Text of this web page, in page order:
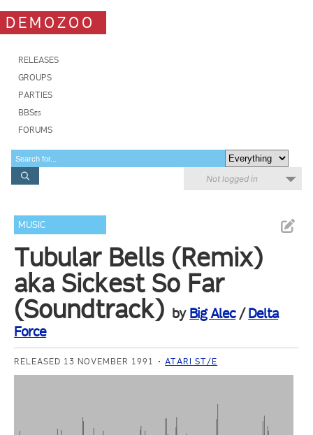
DEMOZOO
RELEASES
GROUPS
PARTIES
BBSes
FORUMS
Not logged in
MUSIC
Tubular Bells (Remix)
aka Sickest So Far
(Soundtrack) by Big Alec/Delta
Force
RELEASED 13 NOVEMBER 1991 ATARI ST/E